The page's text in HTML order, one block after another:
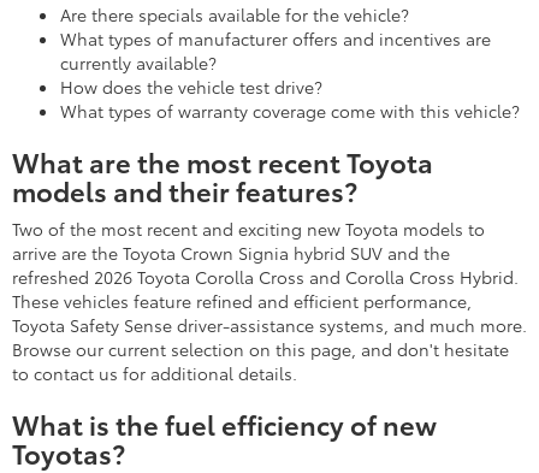
Are there specials available for the vehicle?
What types of manufacturer offers and incentives are
currently available?
How does the vehicle test drive?
What types of warranty coverage come with this vehicle?
What are the most recent Toyota
models and their features?
Two of the most recent and exciting new Toyota models to
arrive are the Toyota Crown Signia hybrid SUV and the
refreshed 2026 Toyota Corolla Cross and Corolla Cross Hybrid.
These vehicles feature refined and efficient performance,
Toyota Safety Sense driver-assistance systems, and much more.
Browse our current selection on this page, and don't hesitate
to contact us for additional details.
What is the fuel efficiency of new
Toyotas?